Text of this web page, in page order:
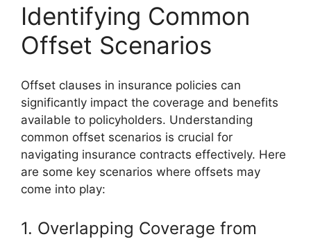
Identifying Common
Offset Scenarios
Offset clauses in insurance policies can
significantly impact the coverage and benefits
available to policyholders. Understanding
common offset scenarios is crucial for
navigating insurance contracts effectively. Here
are some key scenarios where offsets may
come into play:
1. Overlapping Coverage from